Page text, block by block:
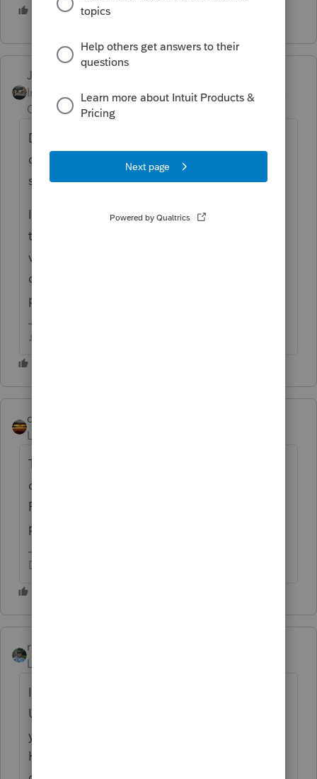
3 people like this
Just-Lisa-Now-
Intuit Community
Champion
Forum|Forum|4 years
Does he have a local IRS office he can go
down to and get any info about the
situation?
Ive got a client with ne stuck in a similar
time frame, he ended up with an ID
verification, had to go down in person,
couldnt get verified online or over the
phone.
♪♫•*¨*•.¸¸♥Lisa♥¸¸.•*¨*•♫♪
qbteachmt
Level 15
This is assuming you efile or file it for them,
of course, because you posted in the
ProSeries section. Have you used your
preparer's resources to investigate?
Don't yell at us; we're volunteers
rbynaker
Level 13
I like the "Congressional Inquiry" route.
Unless you live in the District of Columbia,
you have three elected officials on Capitol
Hill representing you. Send one of them